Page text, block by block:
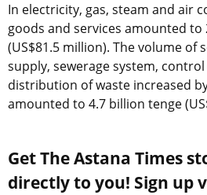
In electricity, gas, steam and air
goods and services amounted to
(US$81.5 million). The volume of
supply, sewerage system,
distribution of waste increased
amounted to 4.7 billion tenge
Get The Astana Times
directly to you! Sign up